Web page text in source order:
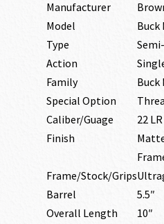
Manufacturer
Model
Buck
Type
Action
Family
Buck
Special Option
Caliber/Guage
22 LR
Finish
Frame/Stock/Grips
Barrel
5.5″
Overall Length
10″